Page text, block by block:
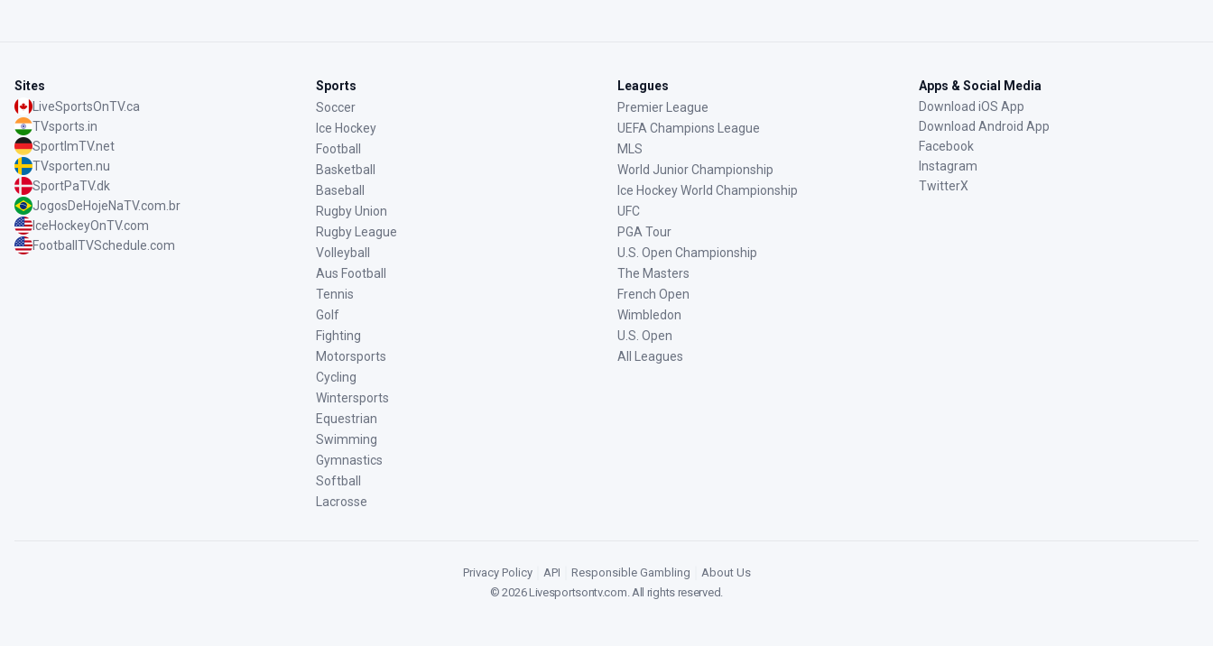
Sites
LiveSportsOnTV.ca
TVsports.in
SportImTV.net
TVsporten.nu
SportPaTV.dk
JogosDeHojeNaTV.com.br
IceHockeyOnTV.com
FootballTVSchedule.com
Sports
Soccer
Ice Hockey
Football
Basketball
Baseball
Rugby Union
Rugby League
Volleyball
Aus Football
Tennis
Golf
Fighting
Motorsports
Cycling
Wintersports
Equestrian
Swimming
Gymnastics
Softball
Lacrosse
Leagues
Premier League
UEFA Champions League
MLS
World Junior Championship
Ice Hockey World Championship
UFC
PGA Tour
U.S. Open Championship
The Masters
French Open
Wimbledon
U.S. Open
All Leagues
Apps & Social Media
Download iOS App
Download Android App
Facebook
Instagram
TwitterX
Privacy Policy API Responsible Gambling
About Us
©2026Livesportsontv.com. All rights reserved.